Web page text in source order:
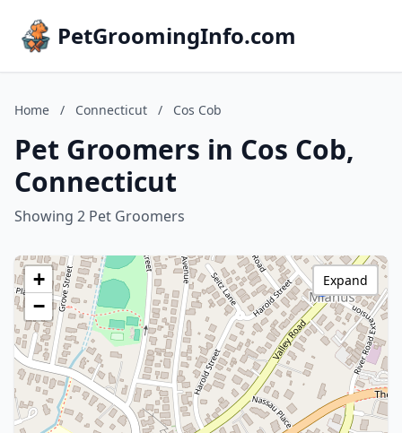
PetGroomingInfo.com
Home / Connecticut / Cos Cob
Pet Groomers in Cos Cob,
Connecticut
Showing 2 Pet Groomers
+
−
Expand